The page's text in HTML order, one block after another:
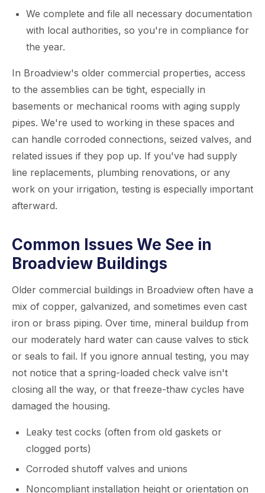
We complete and file all necessary documentation
with local authorities, so you're in compliance for
the year.
In Broadview's older commercial properties, access
to the assemblies can be tight, especially in
basements or mechanical rooms with aging supply
pipes. We're used to working in these spaces and
can handle corroded connections, seized valves, and
related issues if they pop up. If you've had supply
line replacements, plumbing renovations, or any
work on your irrigation, testing is especially important
afterward.
Common Issues We See in
Broadview Buildings
Older commercial buildings in Broadview often have a
mix of copper, galvanized, and sometimes even cast
iron or brass piping. Over time, mineral buildup from
our moderately hard water can cause valves to stick
or seals to fail. If you ignore annual testing, you may
not notice that a spring-loaded check valve isn't
closing all the way, or that freeze-thaw cycles have
damaged the housing.
Leaky test cocks (often from old gaskets or
clogged ports)
Corroded shutoff valves and unions
Noncompliant installation height or orientation on